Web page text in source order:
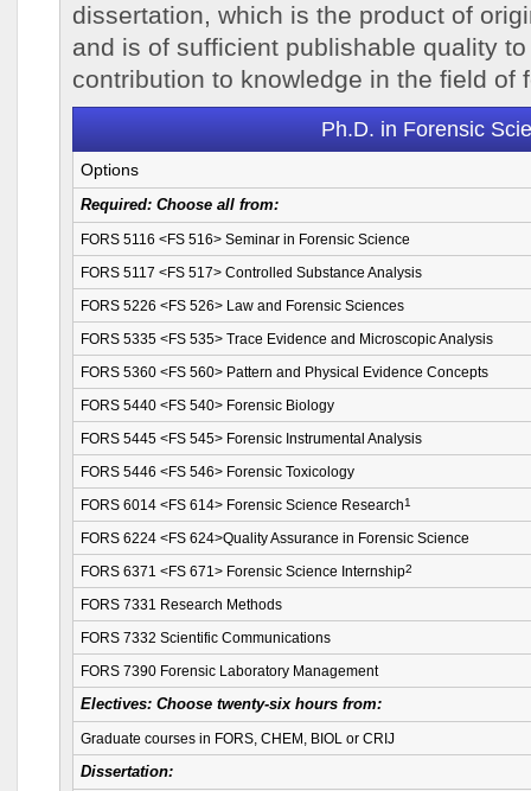
dissertation, which is the product of
and is of sufficient publishable quality
contribution to knowledge in the field of
Ph.D. in Forensic
Options
Required: Choose all from:
FORS 5116 <FS 516> Seminar in Forensic Science
FORS 5117 <FS 517> Controlled Substance Analysis
FORS 5226 <FS 526> Law and Forensic Sciences
FORS 5335 <FS 535> Trace Evidence and Microscopic Analysis
FORS 5360 <FS 560> Pattern and Physical Evidence Concepts
FORS 5440 <FS 540> Forensic Biology
FORS 5445 <FS 545> Forensic Instrumental Analysis
FORS 5446 <FS 546> Forensic Toxicology
FORS 6014 <FS 614> Forensic Science Research1
FORS 6224 <FS 624>Quality Assurance in Forensic Science
FORS 6371 <FS 671> Forensic Science Internship2
FORS 7331 Research Methods
FORS 7332 Scientific Communications
FORS 7390 Forensic Laboratory Management
Electives: Choose twenty-six hours from:
Graduate courses in FORS, CHEM, BIOL or CRIJ
Dissertation: